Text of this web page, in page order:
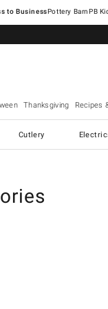
Pottery Barn
Thanksgiving Recipes
Cutlery